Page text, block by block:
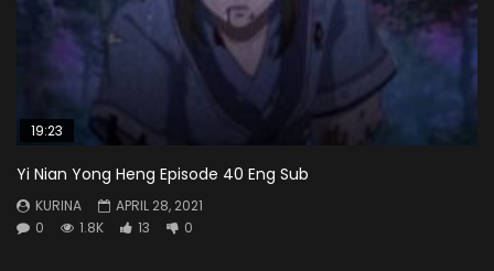
19:23
Yi Nian Yong Heng Episode 40 Eng Sub
KURINA
APRIL 28, 2021
0
1.8K 13 0